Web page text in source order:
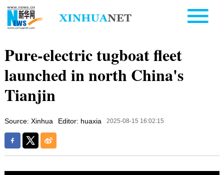
Pure-electric tugboat fleet
launched in north China's
Tianjin
Source: Xinhua Editor: huaxia 2025-08-15 16:02:15